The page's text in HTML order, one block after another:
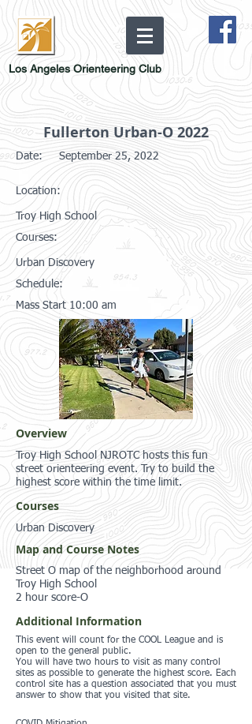
Los Angeles Orienteering Club
Fullerton Urban-O 2022
Date: September 25, 2022
Location:
Troy High School
Courses:
Urban Discovery
Schedule:
Mass Start 10:00 am
Overview
Troy High School NJROTC hosts this fun
street orienteering event. Try to build the
highest score within the time limit.
Courses
Urban Discovery
Map and Course Notes
Street O map of the neighborhood around
Troy High School
2 hour score-O
Additional Information
This event will count for the COOL League and is
open to the general public.
You will have two hours to visit as many control
sites as possible to generate the highest score. Each
control site has a question associated that you must
answer to show that you visited that site.